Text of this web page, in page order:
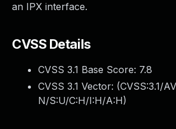
an IPX interface.
CVSS Details
CVSS 3.1 Base Score: 7.8
CVSS 3.1 Vector: (CVSS:3.1/
N/S:U/C:H/I:H/A:H)